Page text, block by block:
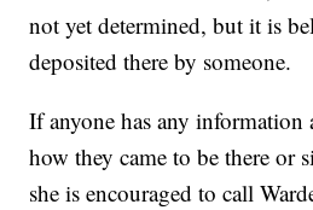
not yet determined, but it is
deposited there by someone.
If anyone has any information
how they came to be there or
she is encouraged to call